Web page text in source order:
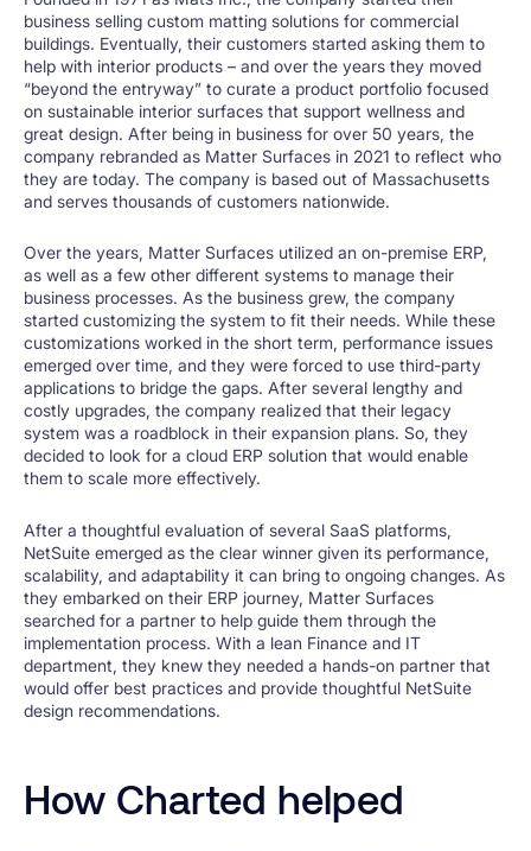
business selling custom matting solutions for commercial
buildings. Eventually, their customers started asking them to
help with interior products – and over the years they moved
“beyond the entryway” to curate a product portfolio focused
on sustainable interior surfaces that support wellness and
great design. After being in business for over 50 years, the
company rebranded as Matter Surfaces in 2021 to reflect who
they are today. The company is based out of Massachusetts
and serves thousands of customers nationwide.
Over the years, Matter Surfaces utilized an on-premise ERP,
as well as a few other different systems to manage their
business processes. As the business grew, the company
started customizing the system to fit their needs. While these
customizations worked in the short term, performance issues
emerged over time, and they were forced to use third-party
applications to bridge the gaps. After several lengthy and
costly upgrades, the company realized that their legacy
system was a roadblock in their expansion plans. So, they
decided to look for a cloud ERP solution that would enable
them to scale more effectively.
After a thoughtful evaluation of several SaaS platforms,
NetSuite emerged as the clear winner given its performance,
scalability, and adaptability it can bring to ongoing changes. As
they embarked on their ERP journey, Matter Surfaces
searched for a partner to help guide them through the
implementation process. With a lean Finance and IT
department, they knew they needed a hands-on partner that
would offer best practices and provide thoughtful NetSuite
design recommendations.
How Charted helped